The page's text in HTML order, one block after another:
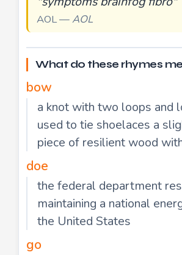
AOL —AOL
What do these rhymes
bow
a knot with two loops and
used to tie shoelaces a
piece of resilient wood
doe
the federal department
maintaining a national
the United States
go